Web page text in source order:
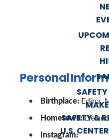
SAFETY &
U.S.
Personal
Birthplace: Edina,
Hometown:
Instagram: